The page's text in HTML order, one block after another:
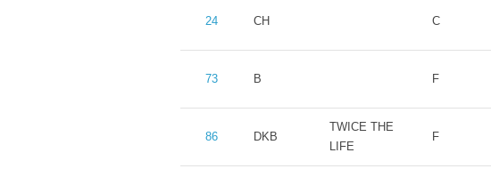
24 CH C
73 B F
86 DKB
TWICE THE
LIFE
F